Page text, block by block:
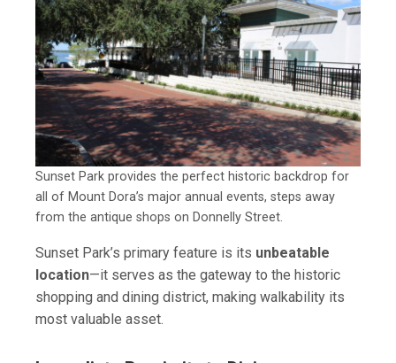
Sunset Park provides the perfect historic backdrop for
all of Mount Dora’s major annual events, steps away
from the antique shops on Donnelly Street.
Sunset Park’s primary feature is its unbeatable
location—it serves as the gateway to the historic
shopping and dining district, making walkability its
most valuable asset.